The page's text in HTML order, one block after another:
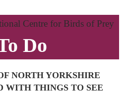
Do
NORTH YORKSHIRE
WITH THINGS TO SEE